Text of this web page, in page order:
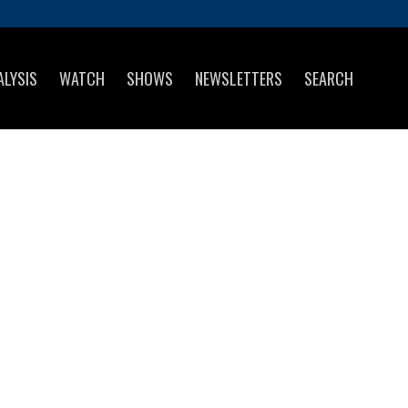
WATCH SHOWS NEWSLETTERS SEARCH